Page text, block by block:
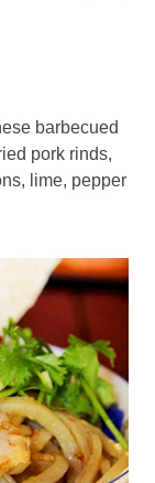
barbecued
pork rinds,
lime, pepper